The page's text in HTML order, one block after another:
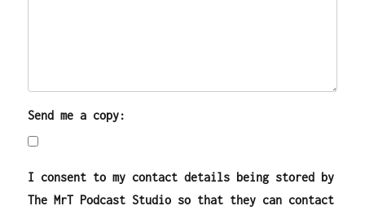
Send me a copy:
I consent to my contact details being stored by
The MrT Podcast Studio so that they can contact